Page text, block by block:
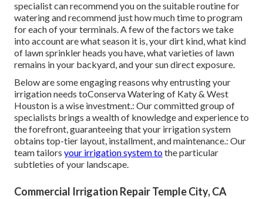
specialist can recommend you on the suitable routine for
watering and recommend just how much time to program
for each of your terminals. A few of the factors we take
into account are what season it is, your dirt kind, what kind
of lawn sprinkler heads you have, what varieties of lawn
remains in your backyard, and your sun direct exposure.
Below are some engaging reasons why entrusting your
irrigation needs toConserva Watering of Katy & West
Houston is a wise investment.: Our committed group of
specialists brings a wealth of knowledge and experience to
the forefront, guaranteeing that your irrigation system
obtains top-tier layout, installment, and maintenance.: Our
team tailors your irrigation system tothe particular
subtleties of your landscape.
Commercial Irrigation Repair Temple City, CA